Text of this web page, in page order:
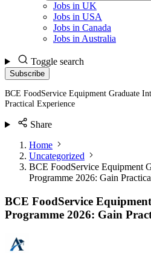
Jobs in UK
Jobs in USA
Jobs in Canada
Jobs in Australia
Toggle search
Subscribe
BCE FoodService Equipment Graduate
Practical Experience
Share
Home
Uncategorized
BCE FoodService Equipment
Programme 2026: Gain
BCE FoodService
Programme 2026: Gain